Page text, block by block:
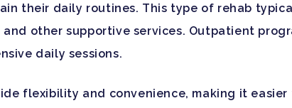
their daily routines. This type of rehab
and other supportive services. Outpatient
daily sessions.
flexibility and convenience, making it